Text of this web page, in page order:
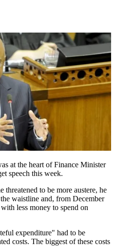
at the heart of Finance Minister
speech this week.
to be more austere, he
waistline and, from December
less money to spend on
expenditure" had to be
costs. The biggest of these costs